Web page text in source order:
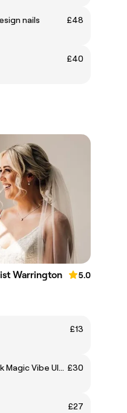
nails
£48
£40
Warrington
5.0
£13
Fitness & Photoshoot Tans- Black Magic Vibe Ultra £30
£27